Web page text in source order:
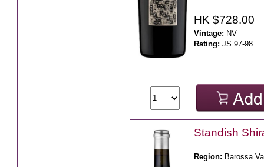
HK $728.00
Vintage: NV
Rating: JS 97-98
Standish
Region: Barossa